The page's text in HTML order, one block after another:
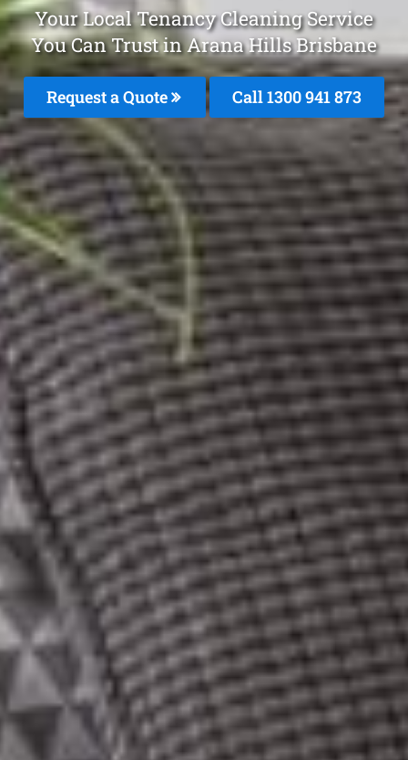
Your Local Tenancy Cleaning Service
You Can Trust in Arana Hills Brisbane
Request a Quote Call 1300 941 873